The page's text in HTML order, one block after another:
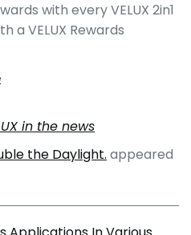
with every VELUX 2in1
a VELUX Rewards
in the news
the Daylight. appeared